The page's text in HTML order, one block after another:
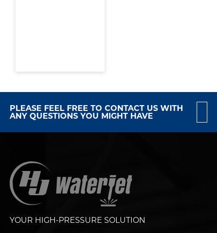
PLEASE FEEL FREE TO CONTACT US WITH
ANY QUESTIONS YOU MIGHT HAVE
YOUR HIGH-PRESSURE SOLUTION